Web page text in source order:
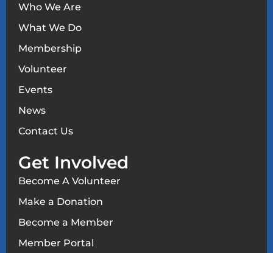
Who We Are
What We Do
Membership
Volunteer
Events
News
Contact Us
Get Involved
Become A Volunteer
Make a Donation
Become a Member
Member Portal